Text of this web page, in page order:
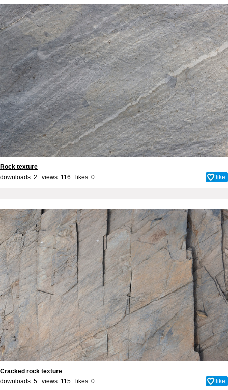
Rock texture
downloads: 2 views: 116 likes: 0 like
Cracked rock texture
downloads: 5 views: 115 likes: 0 like